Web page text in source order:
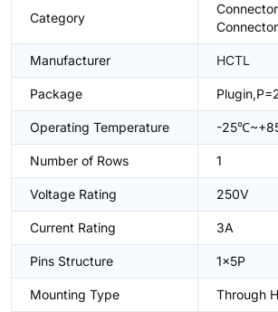
Category
Connector
Manufacturer HCTL
Package
Operating Temperature -
Number of Rows 1
Voltage Rating 250V
Current Rating 3A
Pins Structure 1x5P
Mounting Type Through